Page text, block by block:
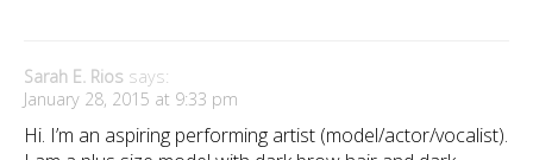
Sarah E. Rios says:
January 28, 2015 at 9:33 pm
Hi. I’m an aspiring performing artist (model/actor/vocalist).